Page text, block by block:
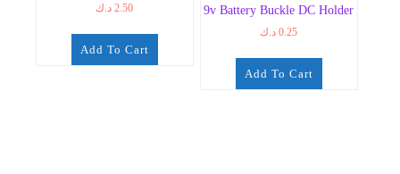
2.50 د.ك
Add To Cart
9v Battery Buckle DC Holder
0.25 د.ك
Add To Cart